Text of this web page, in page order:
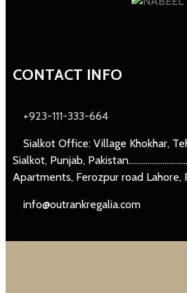
CONTACT INFO
+923-111-333-664
Sialkot Office: Village Khokhar,
Sialkot, Punjab,
Apartments, Ferozpur road Lahore,
info@outrankregalia.com